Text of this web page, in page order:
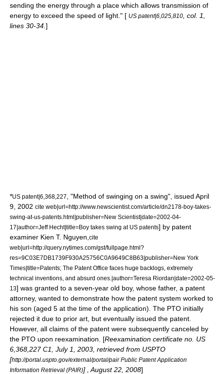
sending the energy through a place which allows transmission of
energy to exceed the speed of light." [ US patent|6,025,810
, col. 1,
lines 30-34. ]
*US patent|6,368,227
, "Method of swinging on a swing", issued April
9, 2002 cite web|url=http://www.newscientist.com/article/dn2178-boy-takes-
swing-at-us-patents.html|publisher=New Scientist|date=2002-04-
17|author=Jeff Hecht|title=Boy takes swing at US patents] by patent
examiner Kien T. Nguyen, cite
web|url=http://query.nytimes.com/gst/fullpage.html?
res=9C03E7DB1739F930A25756C0A9649C8B63|publisher=New York
Times|title=Patents; The Patent Office faces huge backlogs, extremely
technical inventions, and absurd ones.|author=Teresa Riordan|date=2002-05-
13] was granted to a seven-year old boy, whose father, a patent
attorney, wanted to demonstrate how the patent system worked to
his son (aged 5 at the time of the application). The PTO initially
rejected it due to prior art, but eventually issued the patent.
However, all claims of the patent were subsequently canceled by
the PTO upon reexamination. [Reexamination certificate no. US
6,368,227 C1, July 1 2003 , retrieved from USPTO
[http://portal.uspto.gov/external/portal/pair Public Patent Application
Information Retrieval (PAIR)] , August 22 2008]